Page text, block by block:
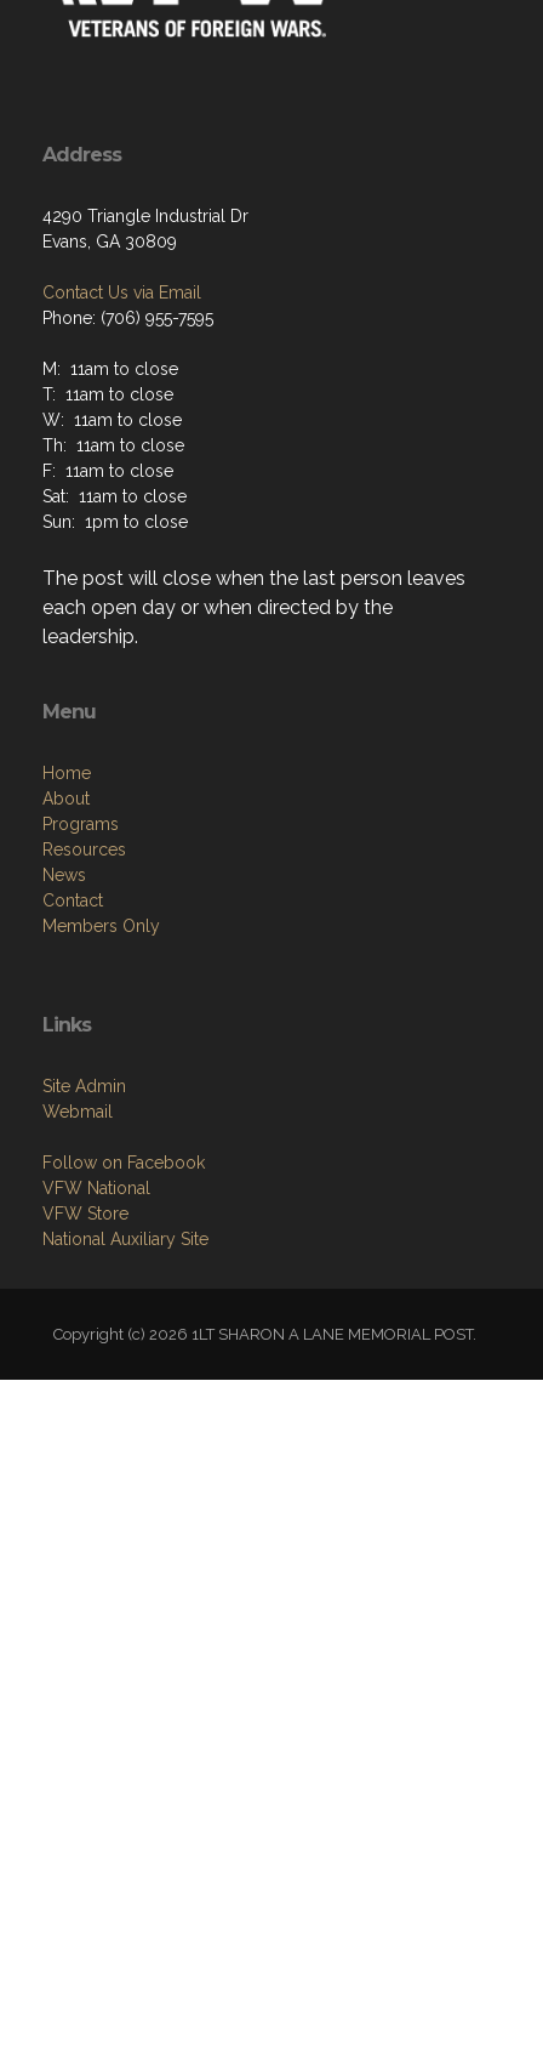
Address
4290 Triangle Industrial Dr
Evans, GA 30809
Contact Us via Email
Phone: (706) 955-7595
M: 11am to close
T: 11am to close
W: 11am to close
Th: 11am to close
F: 11am to close
Sat: 11am to close
Sun: 1pm to close
The post will close when the last person leaves
each open day or when directed by the
leadership.
Menu
Home
About
Programs
Resources
News
Contact
Members Only
Links
Site Admin
Webmail
Follow on Facebook
VFW National
VFW Store
National Auxiliary Site
Copyright (c) 2026 1LT SHARON A LANE MEMORIAL POST.